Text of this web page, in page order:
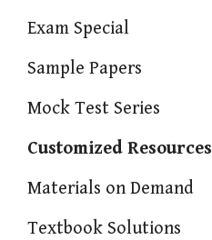
Exam Special
Sample Papers
Mock Test Series
Customized Resources
Materials on Demand
Textbook Solutions